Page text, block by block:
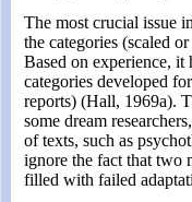
The most crucial issue
the categories (scaled
Based on experience,
categories developed
reports) (Hall, 1969a).
some dream
of texts, such as
ignore the fact that two
filled with failed